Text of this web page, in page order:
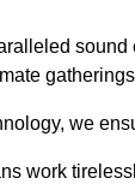
we
work